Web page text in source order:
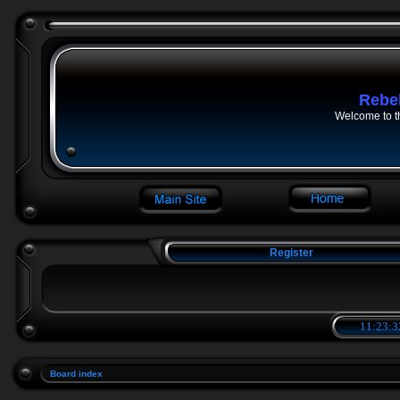
Welcome to
Register
Board index